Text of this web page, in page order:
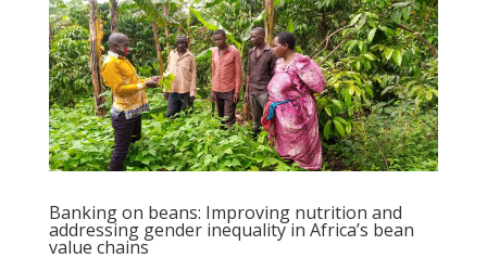
Banking on beans: Improving nutrition and
addressing gender inequality in Africa’s bean
value chains